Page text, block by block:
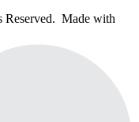
Made with